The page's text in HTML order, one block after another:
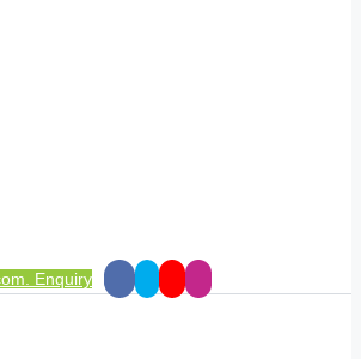
Enquiry